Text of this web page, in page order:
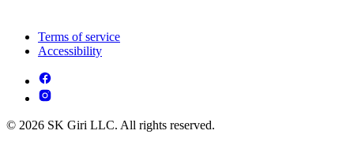
Terms of service
Accessibility
© 2026 SK Giri LLC. All rights reserved.